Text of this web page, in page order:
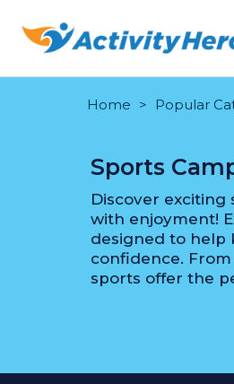
Home Popular
Sports
Discover exciting
with enjoyment!
designed to help
confidence. From
sports offer the